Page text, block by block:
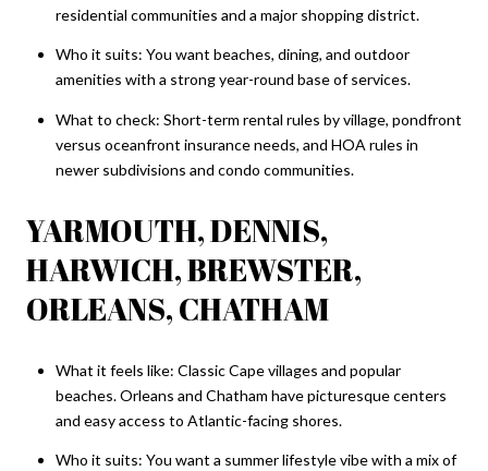
residential communities and a major shopping district.
Who it suits: You want beaches, dining, and outdoor
amenities with a strong year-round base of services.
What to check: Short-term rental rules by village, pondfront
versus oceanfront insurance needs, and HOA rules in
newer subdivisions and condo communities.
YARMOUTH, DENNIS,
HARWICH, BREWSTER,
ORLEANS, CHATHAM
What it feels like: Classic Cape villages and popular
beaches. Orleans and Chatham have picturesque centers
and easy access to Atlantic-facing shores.
Who it suits: You want a summer lifestyle vibe with a mix of